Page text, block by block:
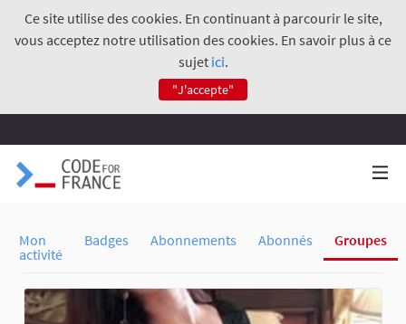
Ce site utilise des cookies. En continuant à parcourir le site,
vous acceptez notre utilisation des cookies. En savoir plus à ce
sujet ici.
"J'accepte"
Mon
activité
Badges Abonnements Abonnés Groupes